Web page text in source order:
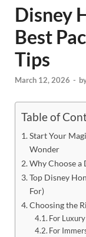
Disney
Best
Tips
March 12, 2026 -
Table of
Start Your
Wonder
Why Choose a
Top Disney
For)
Choosing the
For
For